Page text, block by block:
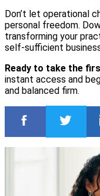
Don’t let operational
personal freedom.
transforming your
self-sufficient
Ready to take the
instant access and
and balanced firm.